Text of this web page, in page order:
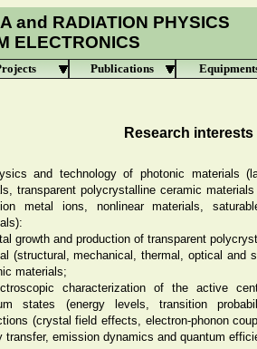
and RADIATION PHYSICS
ELECTRONICS
Publications
Research interests
and technology of photonic materials
transparent polycrystalline ceramic
metal ions, nonlinear materials,
growth and production of transparent
(structural, mechanical, thermal, optical and
materials;
characterization of the active
states (energy levels, transition
(crystal field effects, electron-phonon
transfer, emission dynamics and quantum